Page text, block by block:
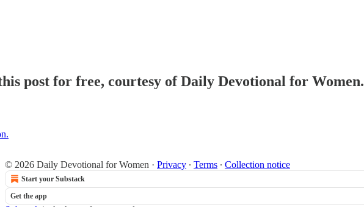
post for free, courtesy of Daily Devotional for Women.
© 2026 Daily Devotional for Women · Privacy ∙ Terms ∙ Collection notice
Start your Substack
Get the app